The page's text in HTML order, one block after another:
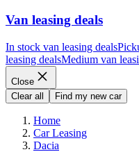
Van leasing deals
In stock van leasing deals
leasing dealsMedium van
Close
Clear all
Find my new car
Home
Car Leasing
Dacia